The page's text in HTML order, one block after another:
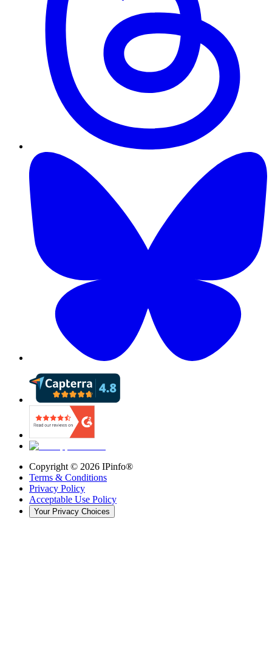
Copyright © 2026 IPinfo®
Terms & Conditions
Privacy Policy
Acceptable Use Policy
Your Privacy Choices